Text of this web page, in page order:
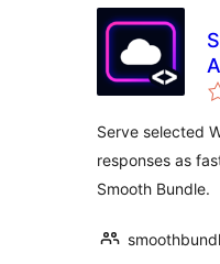
Serve selected
responses as
Smooth Bundle.